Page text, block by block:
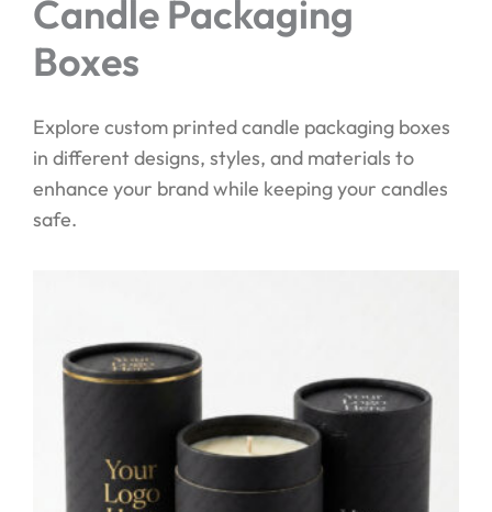
Candle Packaging
Boxes
Explore custom printed candle packaging boxes
in different designs, styles, and materials to
enhance your brand while keeping your candles
safe.